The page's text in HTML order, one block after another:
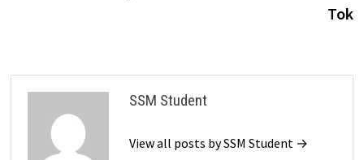
Tok
SSM Student
View all posts by SSM Student →